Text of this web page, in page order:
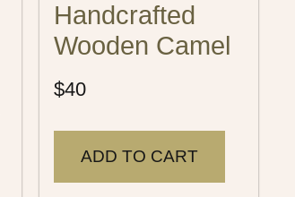
Handcrafted
Wooden Camel
$40
ADD TO CART